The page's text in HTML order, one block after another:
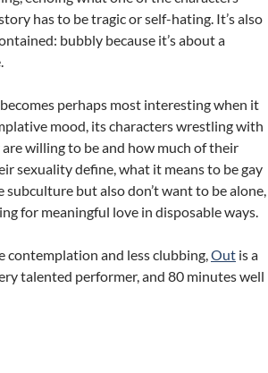
has to be tragic or self-hating. It’s also
bubbly because it’s about a
perhaps most interesting when it
mood, its characters wrestling with
willing to be and how much of their
sexuality define, what it means to be gay
but also don’t want to be alone,
for meaningful love in disposable ways.
contemplation and less clubbing, Out is a
talented performer, and 80 minutes well